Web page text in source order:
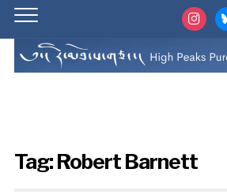
Tag:Robert Barnett